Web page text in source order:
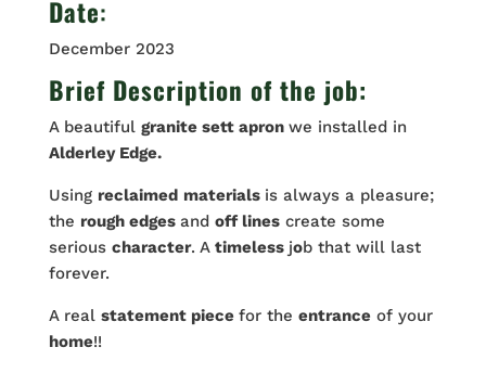
Date:
December 2023
Brief Description of the job:
A beautiful granite sett apron we installed in
Alderley Edge.
Using reclaimed materials is always a pleasure;
the rough edges and off linescreate some
serious character. A timeless job that will last
forever.
A real statement piece for the entranceof your
home!!